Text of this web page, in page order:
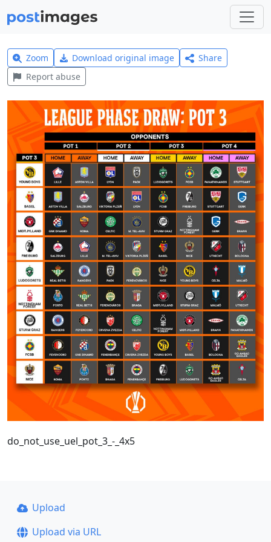
Zoom Download original image
Share
Report abuse
do_not_use_uel_pot_3_-_4x5
Upload
Upload via URL